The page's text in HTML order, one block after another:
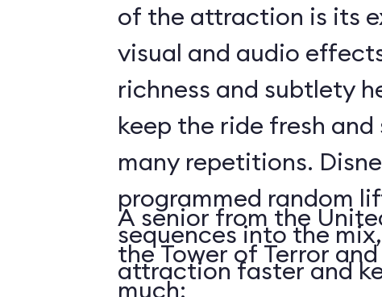
of the attraction is its
visual and audio
richness and subtlety
keep the ride fresh
many repetitions.
programmed random
sequences into the
attraction faster and
A senior from the
the Tower of Terror
much: